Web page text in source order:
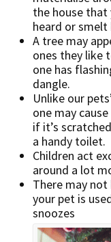
the house that
heard or smelt
A tree may
ones they like
one has
dangle.
Unlike our
one may
if it’s
a handy toilet.
Children act
around a lot
There may
your pet is
snoozes